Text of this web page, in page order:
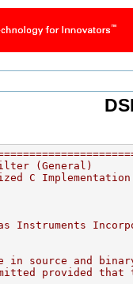
Filter
C
Instruments
in source and
provided